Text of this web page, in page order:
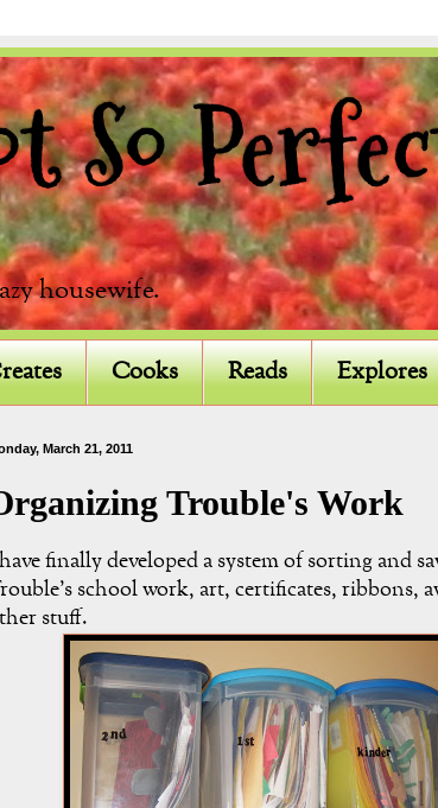
So
housewife.
Cooks Reads Explores
March 21, 2011
Trouble's Work
finally developed a system of sorting and
school work, art, certificates, ribbons,
stuff.